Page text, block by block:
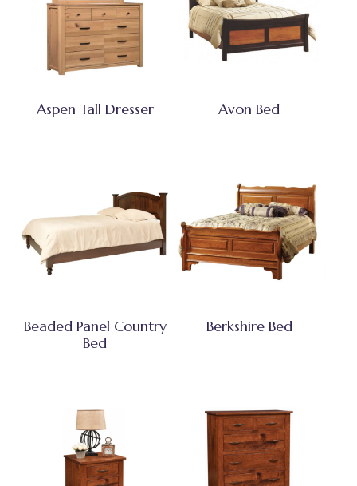
Aspen Tall Dresser Avon Bed
Beaded Panel Country
Bed
Berkshire Bed